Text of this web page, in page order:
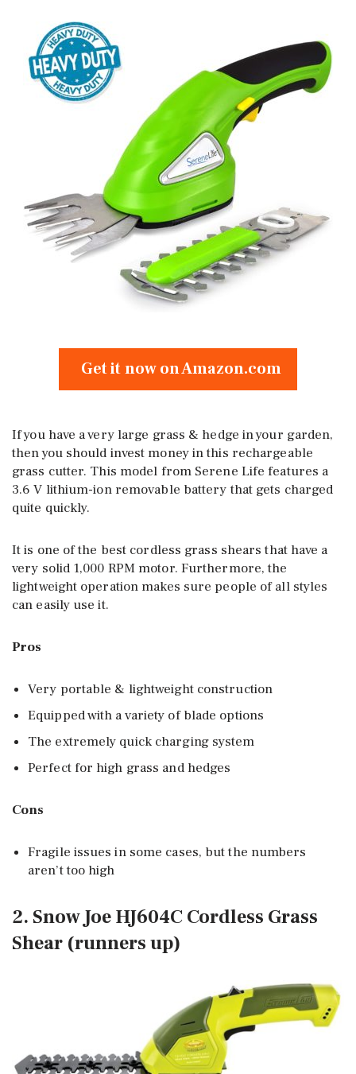
Get it now on Amazon.com
If you have a very large grass & hedge in your garden,
then you should invest money in this rechargeable
grass cutter. This model from Serene Life features a
3.6 V lithium-ion removable battery that gets charged
quite quickly.
It is one of the best cordless grass shears that have a
very solid 1,000 RPM motor. Furthermore, the
lightweight operation makes sure people of all styles
can easily use it.
Pros
Very portable & lightweight construction
Equipped with a variety of blade options
The extremely quick charging system
Perfect for high grass and hedges
Cons
Fragile issues in some cases, but the numbers
aren’t too high
2. Snow Joe HJ604C Cordless Grass
Shear (runners up)